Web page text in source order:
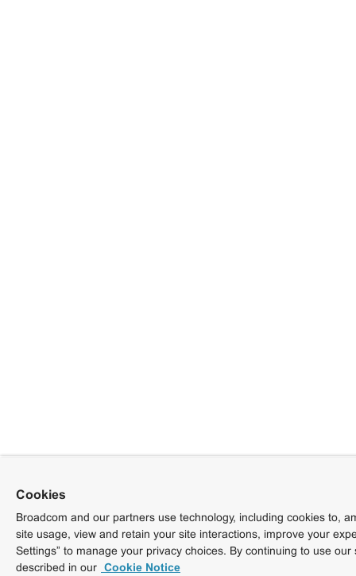
Cookies
Broadcom and our partners use technology, including cookies to,
site usage, view and retain your site interactions, improve your
Settings” to manage your privacy choices. By continuing to use
described in our Cookie Notice